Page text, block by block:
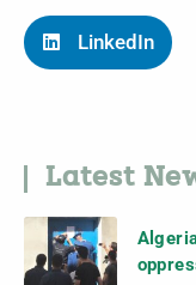
LinkedIn
Latest